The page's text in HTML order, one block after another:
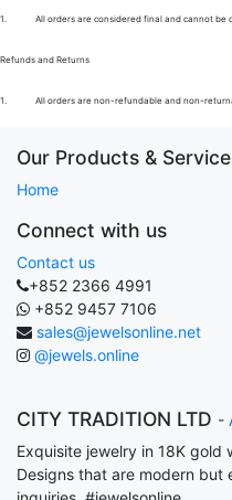
1. All orders are considered final and cannot be
Refunds and Returns
1. All orders are non-refundable and non-
Our Products &
Home
Connect with us
Contact us
+852 2366 4991
+852 9457 7106
sales@jewelsonline.net
@jewels.online
CITY TRADITION LTD -
Exquisite jewelry in 18K
Designs that are modern but